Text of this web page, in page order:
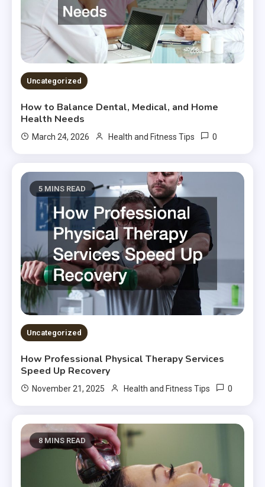
Uncategorized
How to Balance Dental, Medical, and Home
Health Needs
March 24, 2026 Health and Fitness Tips 0
5 MINS READ
Uncategorized
How Professional Physical Therapy Services
Speed Up Recovery
November 21, 2025 Health and Fitness Tips 0
8 MINS READ